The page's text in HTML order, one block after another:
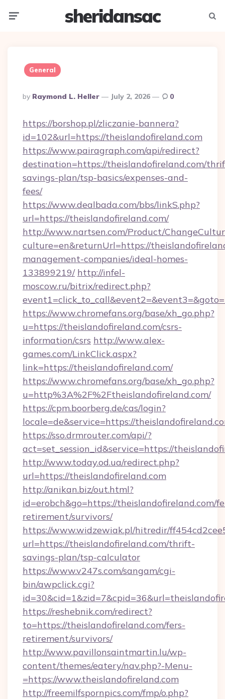
sheridansac
General
Posted
By
By Raymond L. Heller July 2, 2026 0
https://borshop.pl/zliczanie-bannera?
id=102&url=https://theislandofireland.com
https://www.pairagraph.com/api/redirect?
destination=https://theislandofireland.com/
savings-plan/tsp-basics/expenses-and-
fees/
https://www.dealbada.com/bbs/linkS.php?
url=https://theislandofireland.com/
http://www.nartsen.com/Product/
culture=en&returnUrl=https://
management-companies/ideal-homes-
133899219/ http://infel-
moscow.ru/bitrix/redirect.php?
https://www.chromefans.org/base/xh_go.php?
u=https://theislandofireland.com/csrs-
information/csrs http://www.alex-
games.com/LinkClick.aspx?
link=https://theislandofireland.com/
https://www.chromefans.org/base/xh_go.php?
u=http%3A%2F%2Ftheislandofireland.com/
https://cpm.boorberg.de/cas/login?
locale=de&service=https://
https://sso.drmrouter.com/api/?
act=set_session_id&service=https://
http://www.today.od.ua/redirect.php?
url=https://theislandofireland.com
http://anikan.biz/out.html?
id=erobch&go=https://theislandofireland.com/
retirement/survivors/
https://www.widzewiak.pl/hitredir/
url=https://theislandofireland.com/thrift-
savings-plan/tsp-calculator
https://www.v247s.com/sangam/cgi-
bin/awpclick.cgi?
https://reshebnik.com/redirect?
to=https://theislandofireland.com/fers-
retirement/survivors/
http://www.pavillonsaintmartin.lu/wp-
content/themes/eatery/nav.php?-Menu-
=https://www.theislandofireland.com
http://freemilfspornpics.com/fmp/o.php?